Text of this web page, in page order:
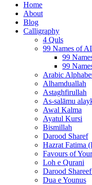
Home
About
Blog
Calligraphy
4 Quls
99 Names of
99
99
Arabic
Alhamduallah
Astaghfirullah
As-salāmu
Awal Kalma
Ayatul Kursi
Bismillah
Darood Sharef
Hazrat Fatima
Favours of
Loh e Qurani
Darood
Dua e Younus